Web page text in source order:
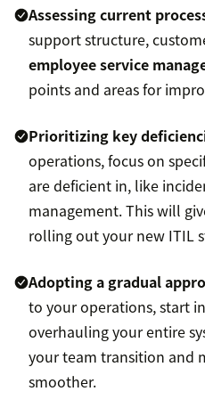
Assessing current
support structure,
employee service
points and areas for
Prioritizing key
operations, focus on
are deficient in, like
management. This will
rolling out your new ITIL
Adopting a gradual
to your operations, start
overhauling your entire
your team transition and
smoother.